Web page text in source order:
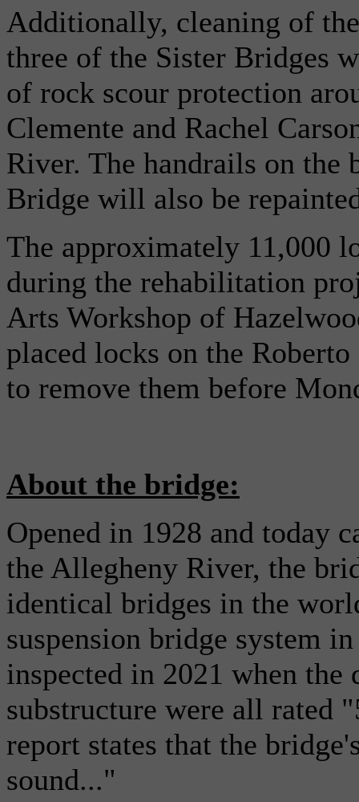
Additionally, cleaning of
three of the Sister Bridges
of rock scour protection
Clemente and Rachel
River. The handrails on the
Bridge will also be
The approximately 11,000
during the rehabilitation
Arts Workshop of
placed locks on the
to remove them before
About the bridge:
Opened in 1928 and today
the Allegheny River, the
identical bridges in the
suspension bridge system
inspected in 2021 when the
substructure were all
report states that the
sound..."